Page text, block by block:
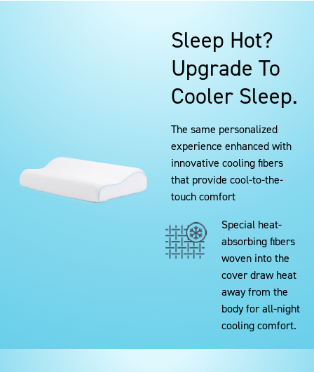
Sleep Hot?
Upgrade To
Cooler Sleep.
The same personalized
experience enhanced with
innovative cooling fibers
that provide cool-to-the-
touch comfort
Special heat-
absorbing fibers
woven into the
cover draw heat
away from the
body for all-night
cooling comfort.